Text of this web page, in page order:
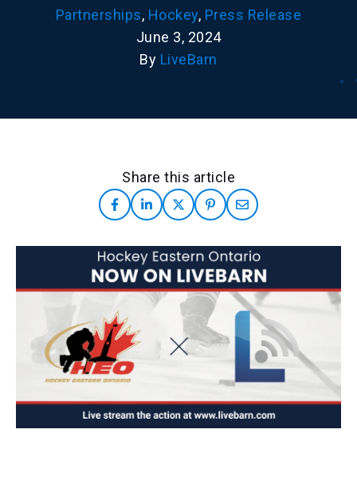
Partnerships, Hockey, Press Release
June 3, 2024
By LiveBarn
Share this article